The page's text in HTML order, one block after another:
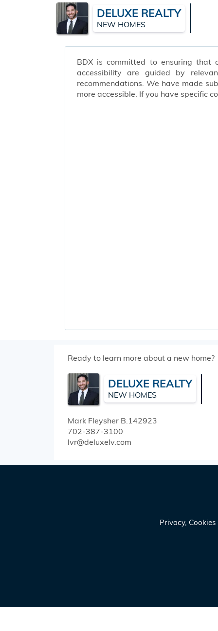
DELUXE REALTY
NEW HOMES
BDX is committed to ensuring that
accessibility are guided by
recommendations. We have made
more accessible. If you have specific
Ready to learn more about a new home?
DELUXE REALTY
NEW HOMES
Mark FleysherB.142923
702-387-3100
lvr@deluxelv.com
Privacy,